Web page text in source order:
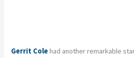
Gerrit Colehad another remarkable